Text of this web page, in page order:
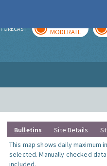
FORECAST MODERATE
Bulletins Site Details
This map shows daily maximum
selected. Manually checked
included.